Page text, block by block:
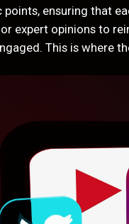
ensuring that
expert opinions to
This is where